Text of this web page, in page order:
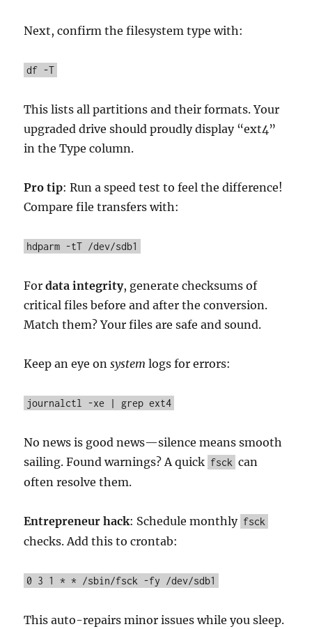
Next, confirm the filesystem type with:
df -T
This lists all partitions and their formats. Your
upgraded drive should proudly display “ext4”
in the Type column.
Pro tip: Run a speed test to feel the difference!
Compare file transfers with:
hdparm -tT /dev/sdb1
Fordata integrity, generate checksums of
critical files before and after the conversion.
Match them? Your files are safe and sound.
Keep an eye onsystem logs for errors:
journalctl -xe | grep ext4
No news is good news—silence means smooth
sailing. Found warnings? A quick fsck can
often resolve them.
Entrepreneur hack: Schedule monthly fsck
checks. Add this to crontab:
0 3 1 * * /sbin/fsck -fy /dev/sdb1
This auto-repairs minor issues while you sleep.